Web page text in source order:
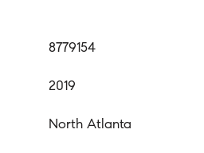
8779154
2019
North Atlanta